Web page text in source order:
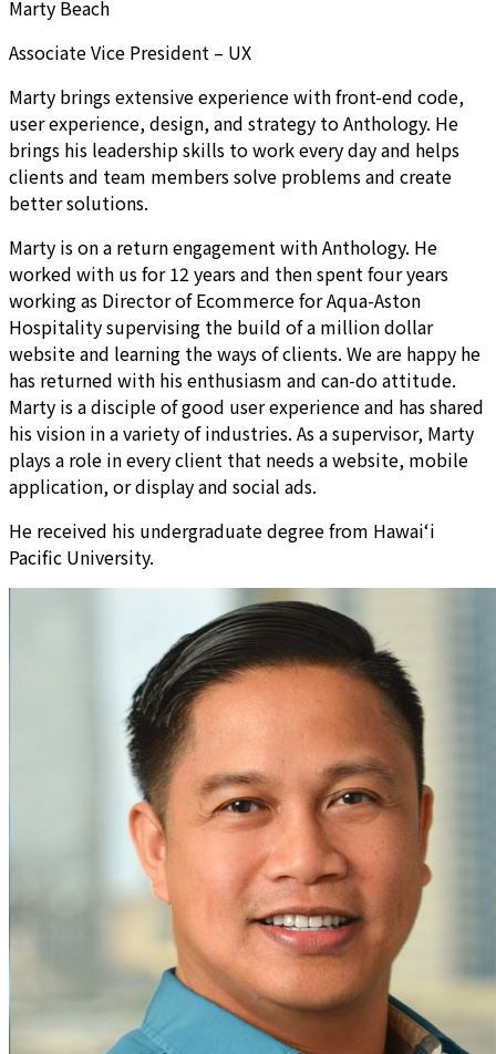
Marty Beach
Associate Vice President – UX
Marty brings extensive experience with front-end code,
user experience, design, and strategy to Anthology. He
brings his leadership skills to work every day and helps
clients and team members solve problems and create
better solutions.
Marty is on a return engagement with Anthology. He
worked with us for 12 years and then spent four years
working as Director of Ecommerce for Aqua-Aston
Hospitality supervising the build of a million dollar
website and learning the ways of clients. We are happy he
has returned with his enthusiasm and can-do attitude.
Marty is a disciple of good user experience and has shared
his vision in a variety of industries. As a supervisor, Marty
plays a role in every client that needs a website, mobile
application, or display and social ads.
He received his undergraduate degree from Hawai‘i
Pacific University.